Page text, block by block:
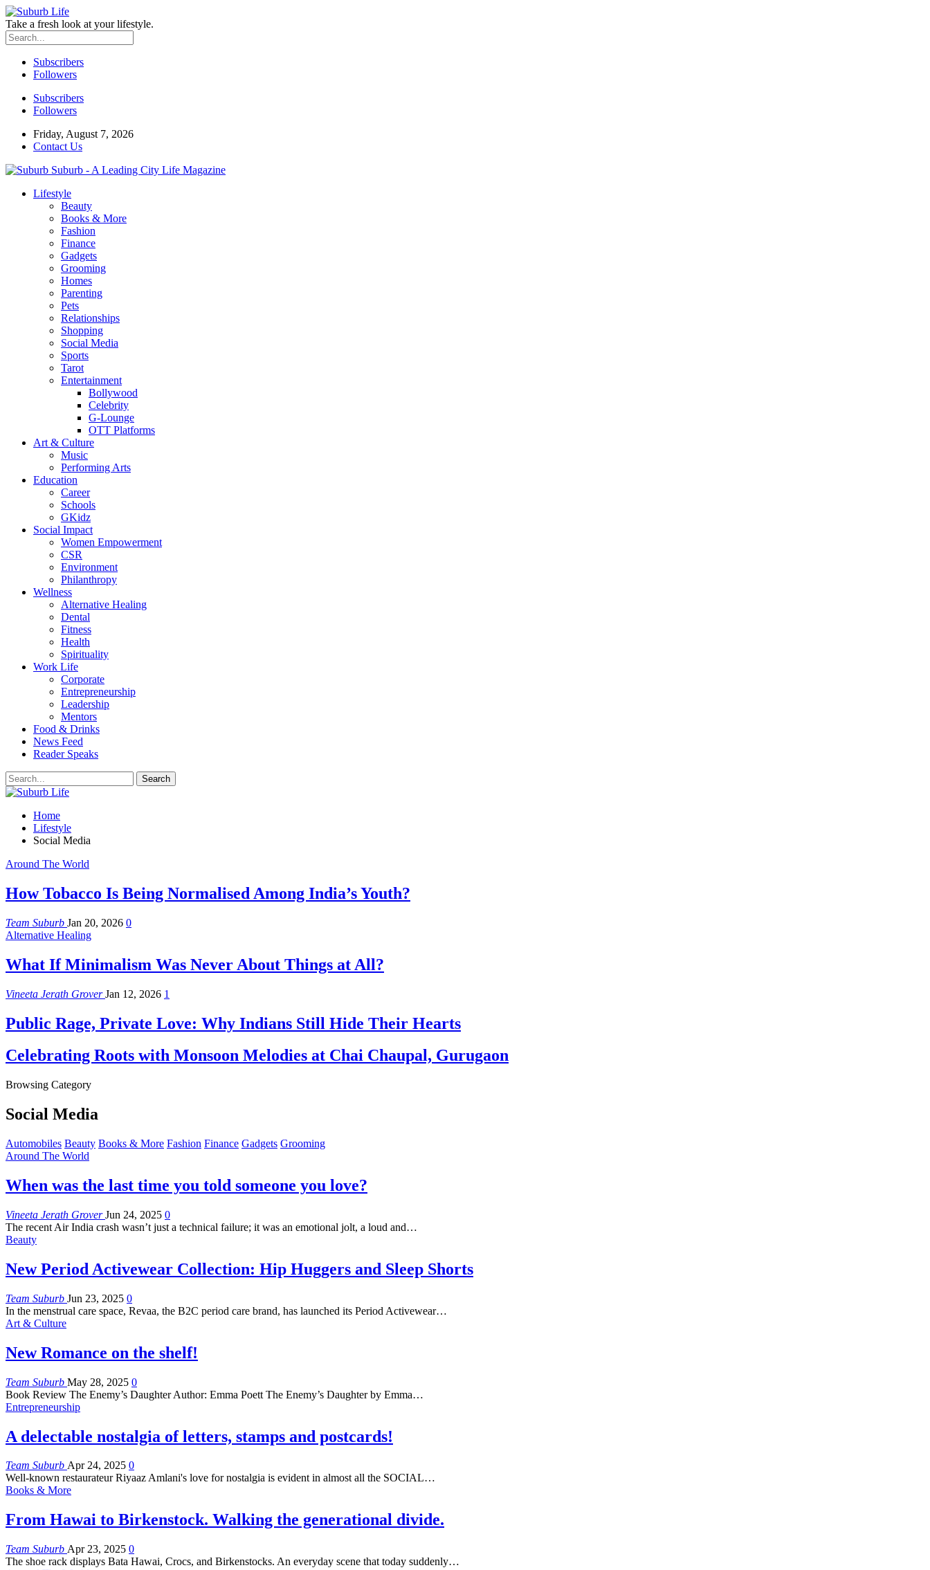
Take a fresh look at your lifestyle.
Subscribers
Followers
Subscribers
Followers
Friday, August 7, 2026
Contact Us
Suburb - A Leading City Life Magazine
Lifestyle
Beauty
Books & More
Fashion
Finance
Gadgets
Grooming
Homes
Parenting
Pets
Relationships
Shopping
Social Media
Sports
Tarot
Entertainment
Bollywood
Celebrity
G-Lounge
OTT Platforms
Art & Culture
Music
Performing Arts
Education
Career
Schools
GKidz
Social Impact
Women Empowerment
CSR
Environment
Philanthropy
Wellness
Alternative Healing
Dental
Fitness
Health
Spirituality
Work Life
Corporate
Entrepreneurship
Leadership
Mentors
Food & Drinks
News Feed
Reader Speaks
Home
Lifestyle
Social Media
Around The World
How Tobacco Is Being Normalised Among India’s Youth?
Team Suburb Jan 20, 2026 0
Alternative Healing
What If Minimalism Was Never About Things at All?
Vineeta Jerath GroverJan 12, 2026 1
Public Rage, Private Love: Why Indians Still Hide Their Hearts
Celebrating Roots with Monsoon Melodies at Chai Chaupal, Gurugaon
Browsing Category
Social Media
Automobiles Beauty Books & More Fashion Finance Gadgets Grooming
Around The World
When was the last time you told someone you love?
Vineeta Jerath GroverJun 24, 2025 0
The recent Air India crash wasn’t just a technical failure; it was an emotional jolt, a loud and…
Beauty
New Period Activewear Collection: Hip Huggers and Sleep Shorts
Team Suburb Jun 23, 2025 0
In the menstrual care space, Revaa, the B2C period care brand, has launched its Period Activewear…
Art & Culture
New Romance on the shelf!
Team Suburb May 28, 2025 0
Book Review The Enemy’s DaughterAuthor: Emma Poett The Enemy’s Daughter by Emma…
Entrepreneurship
A delectable nostalgia of letters, stamps and postcards!
Team Suburb Apr 24, 2025 0
Well-known restaurateur Riyaaz Amlani's love for nostalgia is evident in almost all the SOCIAL…
Books & More
From Hawai to Birkenstock. Walking the generational divide.
Team Suburb Apr 23, 2025 0
The shoe rack displays Bata Hawai, Crocs, and Birkenstocks. An everyday scene that today suddenly…